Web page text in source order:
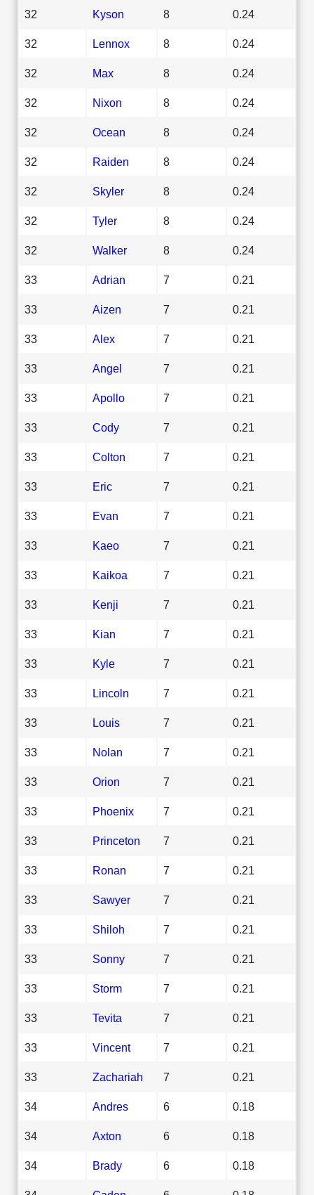
32 Kyson 8 0.24
32 Lennox 8 0.24
32 Max 8 0.24
32 Nixon 8 0.24
32 Ocean 8 0.24
32 Raiden 8 0.24
32 Skyler 8 0.24
32 Tyler 8 0.24
32 Walker 8 0.24
33 Adrian 7 0.21
33 Aizen 7 0.21
33 Alex 7 0.21
33 Angel 7 0.21
33 Apollo 7 0.21
33 Cody 7 0.21
33 Colton 7 0.21
33 Eric 7 0.21
33 Evan 7 0.21
33 Kaeo 7 0.21
33 Kaikoa 7 0.21
33 Kenji 7 0.21
33 Kian 7 0.21
33 Kyle 7 0.21
33 Lincoln 7 0.21
33 Louis 7 0.21
33 Nolan 7 0.21
33 Orion 7 0.21
33 Phoenix 7 0.21
33 Princeton 7 0.21
33 Ronan 7 0.21
33 Sawyer 7 0.21
33 Shiloh 7 0.21
33 Sonny 7 0.21
33 Storm 7 0.21
33 Tevita 7 0.21
33 Vincent 7 0.21
33 Zachariah 7 0.21
34 Andres 6 0.18
34 Axton 6 0.18
34 Brady 6 0.18